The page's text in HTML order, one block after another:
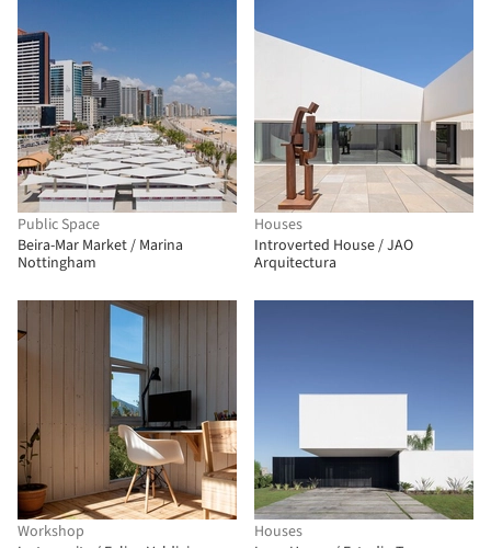
Public Space
Beira-Mar Market / Marina
Nottingham
Houses
Introverted House / JAO
Arquitectura
Workshop
Houses